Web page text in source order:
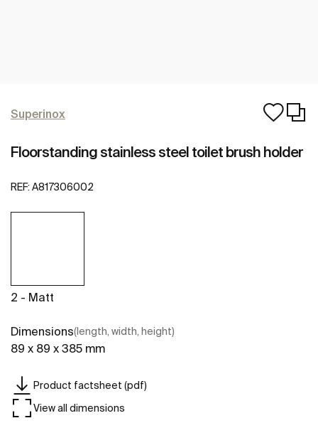
Superinox
Floorstanding stainless steel toilet brush holder
REF: A817306002
2 - Matt
Dimensions(length, width, height)
89 x 89 x 385 mm
Product factsheet (pdf)
View all dimensions